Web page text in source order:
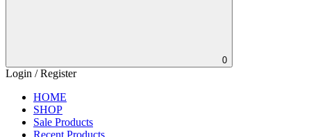
0
Login / Register
HOME
SHOP
Sale Products
Recent Products